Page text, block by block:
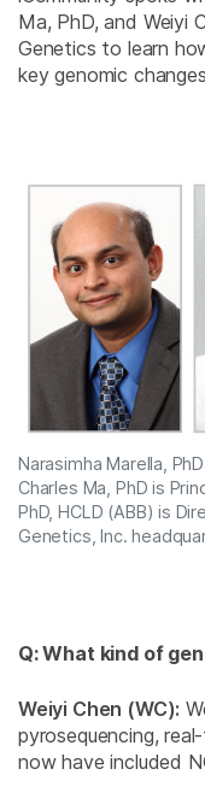
Ma, PhD, and Weiyi
Genetics to learn
key genomic
Narasimha Marella,
Charles Ma, PhD is
PhD, HCLD (ABB) is
Genetics, Inc.
Q: What kind of
Weiyi Chen (WC):
pyrosequencing,
now have included